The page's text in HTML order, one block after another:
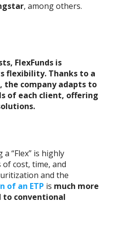
, among others.
FlexFunds is
flexibility. Thanks to a
the company adapts to
of each client, offering
.
“Flex” is highly
cost, time, and
and the
of an ETP is much more
to conventional